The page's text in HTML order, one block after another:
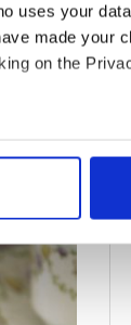
uses your
made your
on the
accurate to
in
and to
analytics
your use of